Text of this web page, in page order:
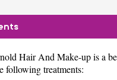
Hair And Make-up is a
following treatments: